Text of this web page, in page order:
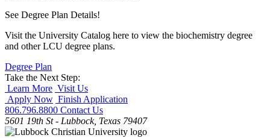
See Degree Plan Details!
Visit the University Catalog here to view the biochemistry degree
and other LCU degree plans.
Degree Plan
Take the Next Step:
Learn More Visit Us
Apply Now Finish Application
806.796.8800 Contact Us
5601 19th St - Lubbock, Texas 79407